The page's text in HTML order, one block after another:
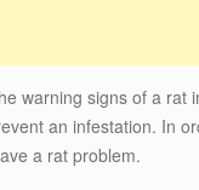
warning signs of a
an infestation. In
a rat problem.